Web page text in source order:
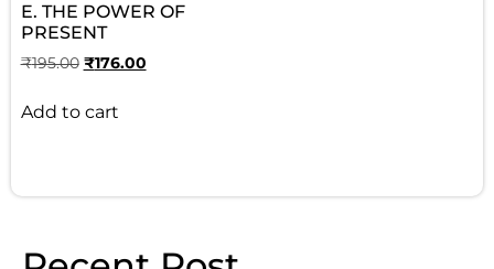
E. THE POWER OF
PRESENT
₹195.00 ₹176.00
Add to cart